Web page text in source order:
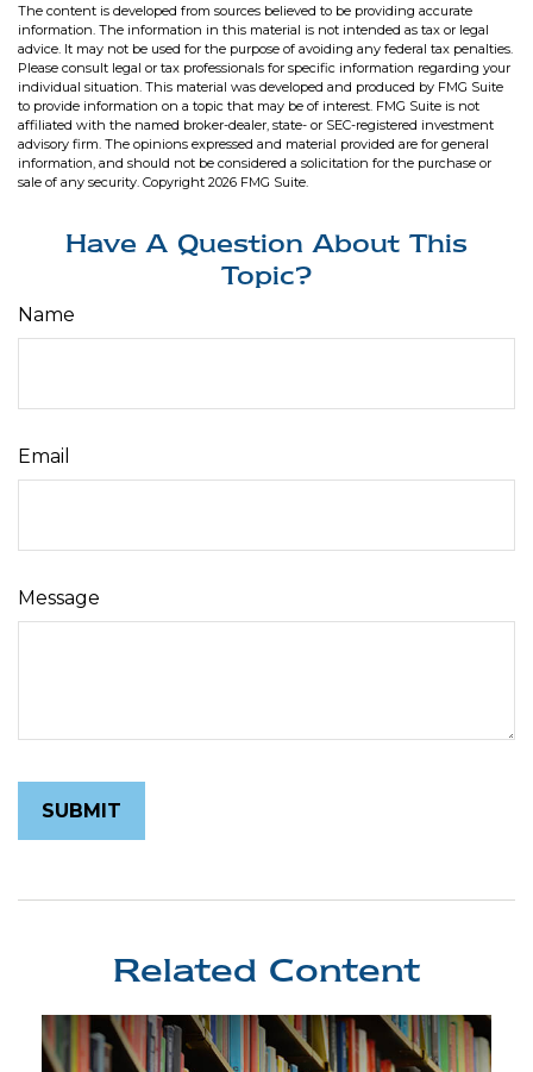
The content is developed from sources believed to be providing accurate
information. The information in this material is not intended as tax or legal
advice. It may not be used for the purpose of avoiding any federal tax penalties.
Please consult legal or tax professionals for specific information regarding your
individual situation. This material was developed and produced by FMG Suite
to provide information on a topic that may be of interest. FMG Suite is not
affiliated with the named broker-dealer, state- or SEC-registered investment
advisory firm. The opinions expressed and material provided are for general
information, and should not be considered a solicitation for the purchase or
sale of any security. Copyright 2026 FMG Suite.
Have A Question About This
Topic?
Name
Email
Message
Related Content